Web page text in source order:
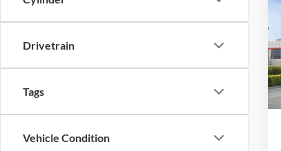
Drivetrain
Tags
Vehicle Condition